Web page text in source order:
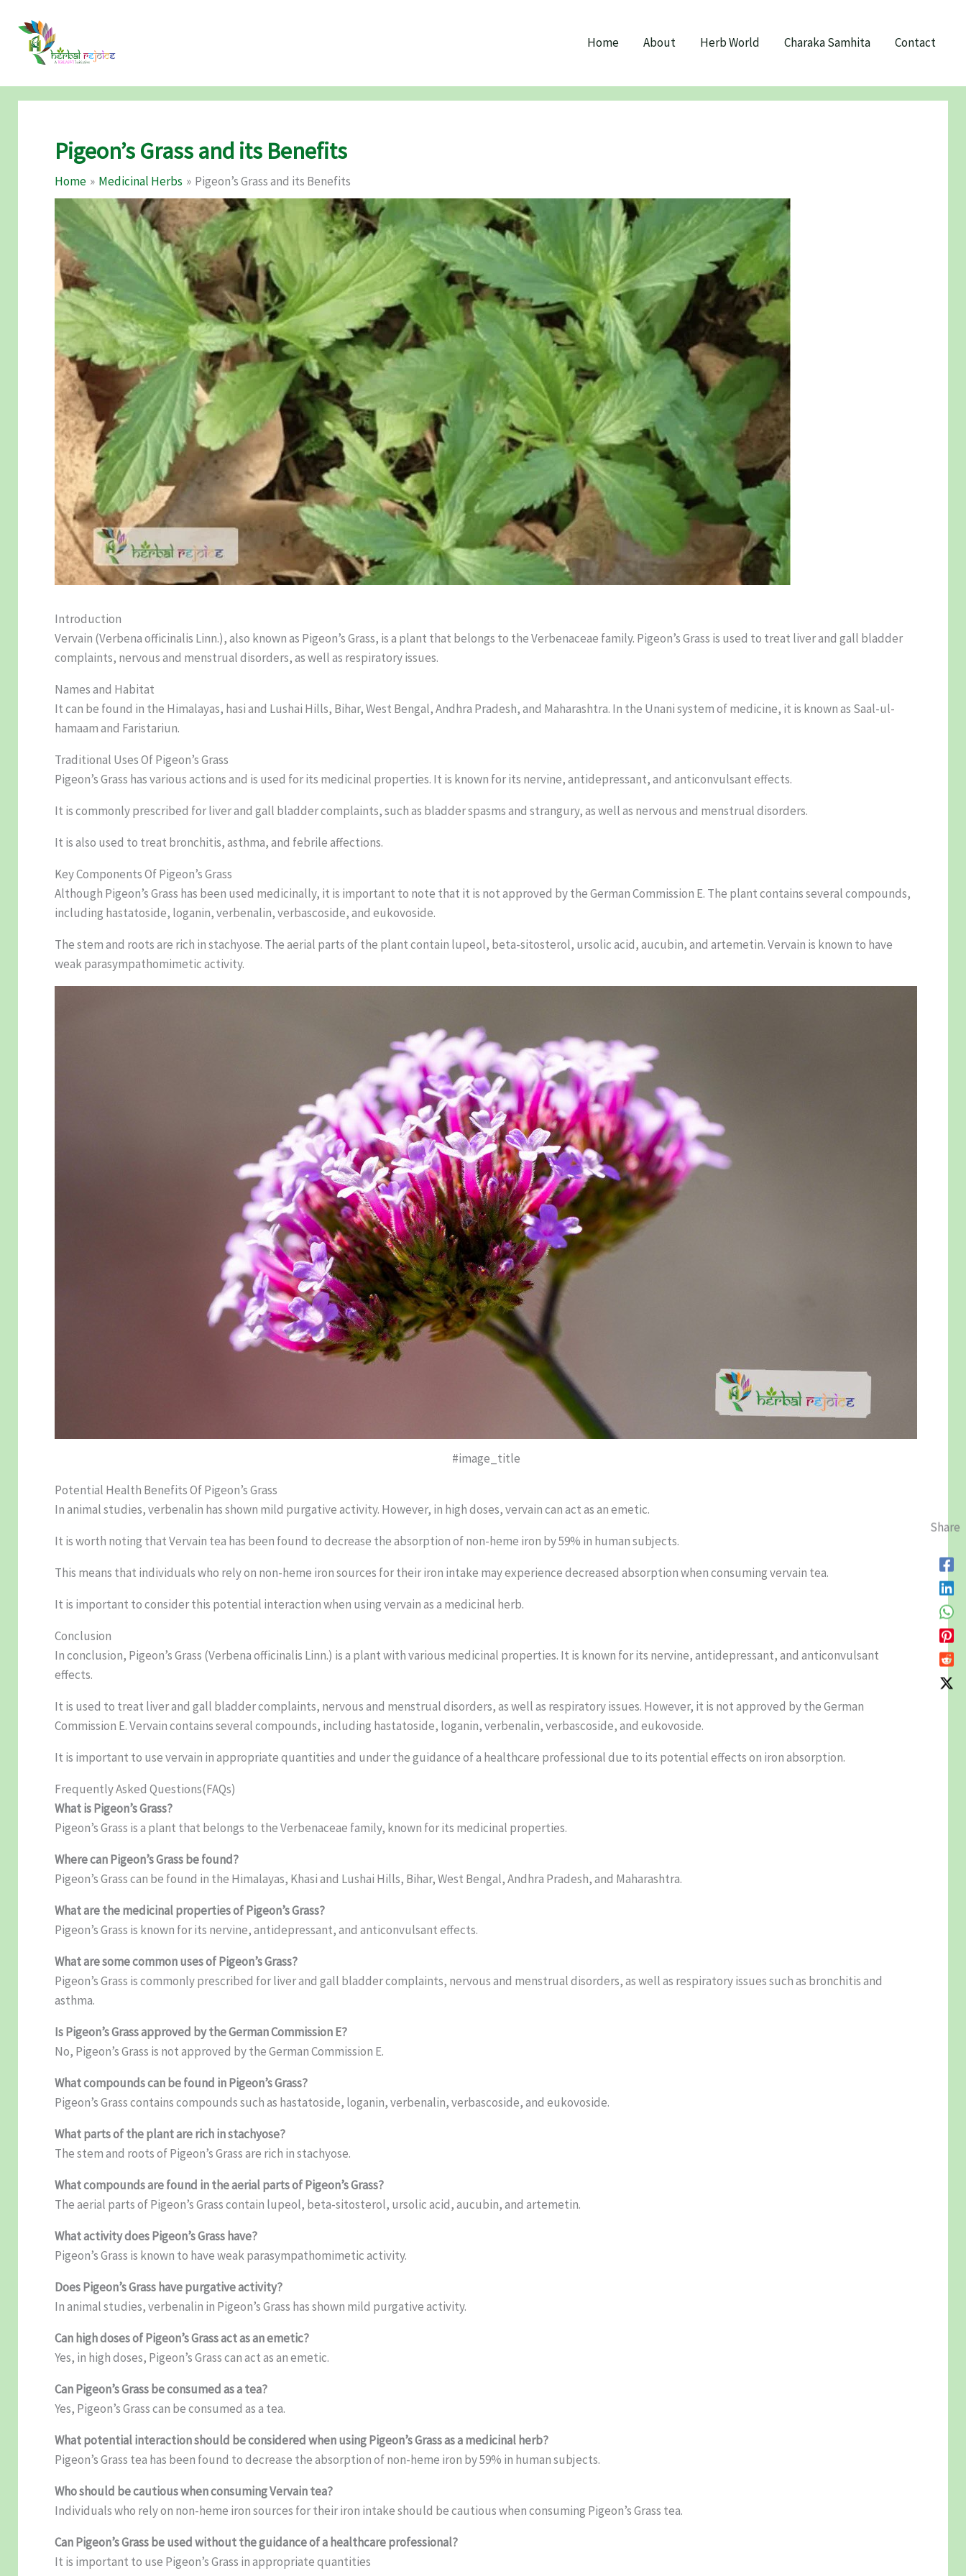
content
Home About Herb World Charaka Samhita Contact
Pigeon’s Grass and its Benefits
Home Medicinal Herbs Pigeon’s Grass and its Benefits
Introduction
Vervain (Verbena officinalis Linn.), also known as Pigeon’s Grass, is a plant that belongs to the Verbenaceae family. Pigeon’s Grass is used to treat liver and gall bladder
complaints, nervous and menstrual disorders, as well as respiratory issues.
Names and Habitat
It can be found in the Himalayas, hasi and Lushai Hills, Bihar, West Bengal, Andhra Pradesh, and Maharashtra. In the Unani system of medicine, it is known as Saal-ul-
hamaam and Faristariun.
Traditional Uses Of Pigeon’s Grass
Pigeon’s Grass has various actions and is used for its medicinal properties. It is known for its nervine, antidepressant, and anticonvulsant effects.
It is commonly prescribed for liver and gall bladder complaints, such as bladder spasms and strangury, as well as nervous and menstrual disorders.
It is also used to treat bronchitis, asthma, and febrile affections.
Key Components Of Pigeon’s Grass
Although Pigeon’s Grass has been used medicinally, it is important to note that it is not approved by the German Commission E. The plant contains several compounds,
including hastatoside, loganin, verbenalin, verbascoside, and eukovoside.
The stem and roots are rich in stachyose. The aerial parts of the plant contain lupeol, beta-sitosterol, ursolic acid, aucubin, and artemetin. Vervain is known to have
weak parasympathomimetic activity.
#image_title
Potential Health Benefits Of Pigeon’s Grass
In animal studies, verbenalin has shown mild purgative activity. However, in high doses, vervain can act as an emetic.
It is worth noting that Vervain tea has been found to decrease the absorption of non-heme iron by 59% in human subjects.
This means that individuals who rely on non-heme iron sources for their iron intake may experience decreased absorption when consuming vervain tea.
It is important to consider this potential interaction when using vervain as a medicinal herb.
Conclusion
In conclusion, Pigeon’s Grass (Verbena officinalis Linn.) is a plant with various medicinal properties. It is known for its nervine, antidepressant, and anticonvulsant
effects.
It is used to treat liver and gall bladder complaints, nervous and menstrual disorders, as well as respiratory issues. However, it is not approved by the German
Commission E. Vervain contains several compounds, including hastatoside, loganin, verbenalin, verbascoside, and eukovoside.
It is important to use vervain in appropriate quantities and under the guidance of a healthcare professional due to its potential effects on iron absorption.
Frequently Asked Questions(FAQs)
What is Pigeon’s Grass?
Pigeon’s Grass is a plant that belongs to the Verbenaceae family, known for its medicinal properties.
Where can Pigeon’s Grass be found?
Pigeon’s Grass can be found in the Himalayas, Khasi and Lushai Hills, Bihar, West Bengal, Andhra Pradesh, and Maharashtra.
What are the medicinal properties of Pigeon’s Grass?
Pigeon’s Grass is known for its nervine, antidepressant, and anticonvulsant effects.
What are some common uses of Pigeon’s Grass?
Pigeon’s Grass is commonly prescribed for liver and gall bladder complaints, nervous and menstrual disorders, as well as respiratory issues such as bronchitis and
asthma.
Is Pigeon’s Grass approved by the German Commission E?
No, Pigeon’s Grass is not approved by the German Commission E.
What compounds can be found in Pigeon’s Grass?
Pigeon’s Grass contains compounds such as hastatoside, loganin, verbenalin, verbascoside, and eukovoside.
What parts of the plant are rich in stachyose?
The stem and roots of Pigeon’s Grass are rich in stachyose.
What compounds are found in the aerial parts of Pigeon’s Grass?
The aerial parts of Pigeon’s Grass contain lupeol, beta-sitosterol, ursolic acid, aucubin, and artemetin.
What activity does Pigeon’s Grass have?
Pigeon’s Grass is known to have weak parasympathomimetic activity.
Does Pigeon’s Grass have purgative activity?
In animal studies, verbenalin in Pigeon’s Grass has shown mild purgative activity.
Can high doses of Pigeon’s Grass act as an emetic?
Yes, in high doses, Pigeon’s Grass can act as an emetic.
Can Pigeon’s Grass be consumed as a tea?
Yes, Pigeon’s Grass can be consumed as a tea.
What potential interaction should be considered when using Pigeon’s Grass as a medicinal herb?
Pigeon’s Grass tea has been found to decrease the absorption of non-heme iron by 59% in human subjects.
Who should be cautious when consuming Vervain tea?
Individuals who rely on non-heme iron sources for their iron intake should be cautious when consuming Pigeon’s Grass tea.
Can Pigeon’s Grass be used without the guidance of a healthcare professional?
It is important to use Pigeon’s Grass in appropriate quantities
Share